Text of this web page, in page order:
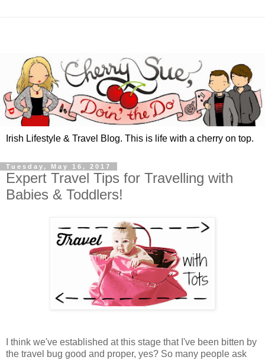
Irish Lifestyle & Travel Blog. This is life with a cherry on top.
Tuesday, May 16, 2017
Expert Travel Tips for Travelling with
Babies & Toddlers!
I think we've established at this stage that I've been bitten by
the travel bug good and proper, yes? So many people ask